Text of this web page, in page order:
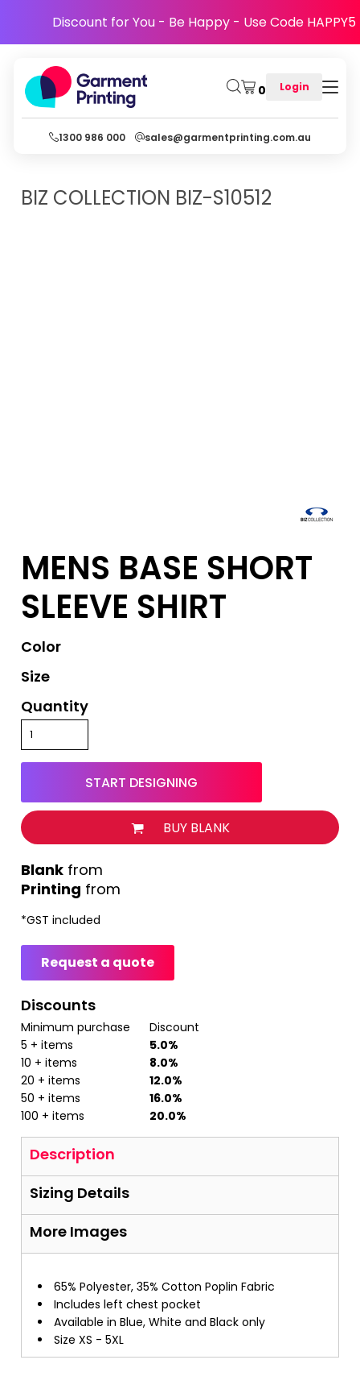
Discount for You - Be Happy - Use Code HAPPY5
0 Login
1300 986 000 sales@garmentprinting.com.au
BIZ COLLECTION BIZ-S10512
MENS BASE SHORT
SLEEVE SHIRT
Color
Size
Quantity
START DESIGNING
BUY BLANK
Printing from
from
*GST included
Request a quote
Discounts
Minimum purchase
Discount
5 + items
5.0%
10 + items
8.0%
20 + items
12.0%
50 + items
16.0%
100 + items
20.0%
Description
Sizing Details
More Images
65% Polyester, 35% Cotton Poplin Fabric
Includes left chest pocket
Available in Blue, White and Black only
Size XS - 5XL